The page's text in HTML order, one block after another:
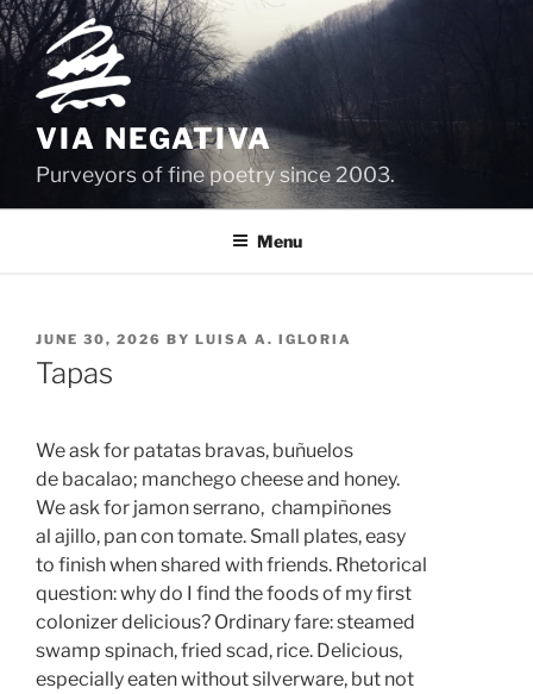
Skip
to
content
VIA NEGATIVA
Purveyors of fine poetry since 2003.
Menu
POSTED
ON
JUNE 30, 2026 BY LUISA A. IGLORIA
Tapas
We ask for patatas bravas, buñuelos
de bacalao; manchego cheese and honey.
We ask for jamon serrano,  champiñones
al ajillo, pan con tomate. Small plates, easy
to finish when shared with friends. Rhetorical
question: why do I find the foods of my first
colonizer delicious? Ordinary fare: steamed
swamp spinach, fried scad, rice. Delicious,
especially eaten without silverware, but not